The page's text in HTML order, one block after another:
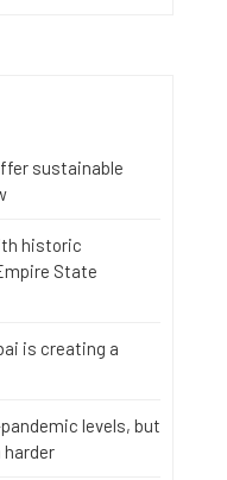
sustainable
historic
State
is creating a
levels, but